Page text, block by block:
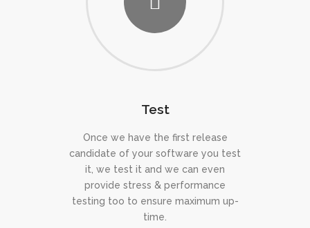
Test
Once we have the first release
candidate of your software you test
it, we test it and we can even
provide stress & performance
testing too to ensure maximum up-
time.